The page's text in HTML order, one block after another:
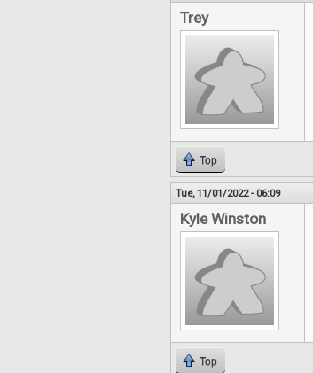
Trey
Top
Tue, 11/01/2022 - 06:09
Kyle Winston
Top